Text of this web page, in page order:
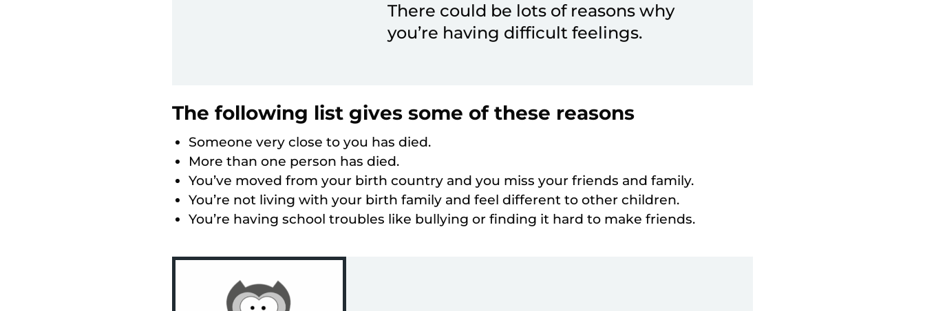
There could be lots of reasons why
you’re having difficult feelings.
The following list gives some of these reasons
Someone very close to you has died.
More than one person has died.
You’ve moved from your birth country and you miss your friends and family.
You’re not living with your birth family and feel different to other children.
You’re having school troubles like bullying or finding it hard to make friends.